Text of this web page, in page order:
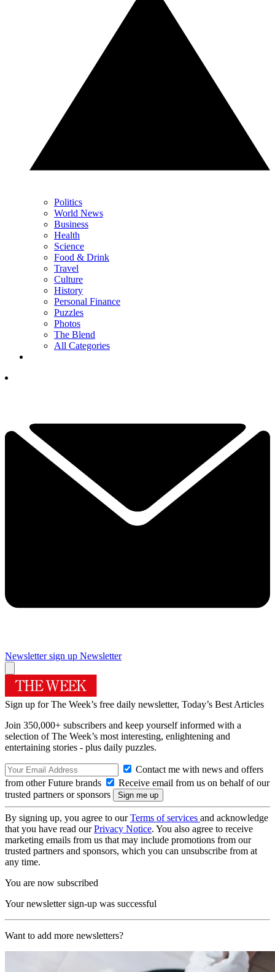
Politics
World News
Business
Health
Science
Food & Drink
Travel
Culture
History
Personal Finance
Puzzles
Photos
The Blend
All Categories
Newsletter sign up Newsletter
Sign up for The Week’s free daily newsletter, Today’s Best Articles
Join 350,000+ subscribers and keep yourself informed with a
selection of The Week’s most interesting, enlightening and
entertaining stories - plus daily puzzles.
Contact me with news and offers
from other Future brands
Receive email from us on behalf of our
trusted partners or sponsors
By signing up, you agree to ourTerms of services and acknowledge
that you have read ourPrivacy Notice. You also agree to receive
marketing emails from us that may include promotions from our
trusted partners and sponsors, which you can unsubscribe from at
any time.
You are now subscribed
Your newsletter sign-up was successful
Want to add more newsletters?